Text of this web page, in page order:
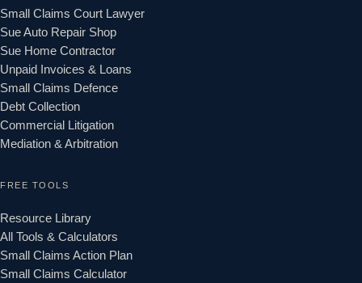
Small Claims Court Lawyer
Sue Auto Repair Shop
Sue Home Contractor
Unpaid Invoices & Loans
Small Claims Defence
Debt Collection
Commercial Litigation
Mediation & Arbitration
FREE TOOLS
Resource Library
All Tools & Calculators
Small Claims Action Plan
Small Claims Calculator